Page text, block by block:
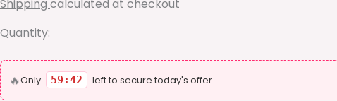
Shipping calculated at checkout
Quantity:
🔥Only 59:41 left to secure today's offer